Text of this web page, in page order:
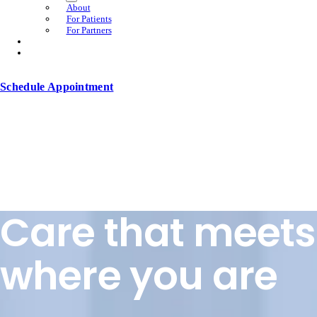
About
For Patients
For Partners
Schedule Appointment
Care that
where you are